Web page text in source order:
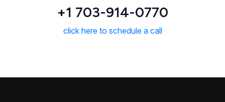
+1 703-914-0770
click here to schedule a call